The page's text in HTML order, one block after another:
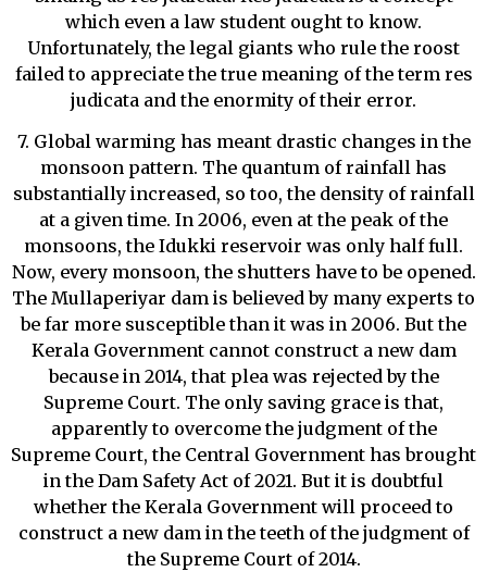
which even a law student ought to know.
Unfortunately, the legal giants who rule the roost
failed to appreciate the true meaning of the term res
judicata and the enormity of their error.
7. Global warming has meant drastic changes in the
monsoon pattern. The quantum of rainfall has
substantially increased, so too, the density of rainfall
at a given time. In 2006, even at the peak of the
monsoons, the Idukki reservoir was only half full.
Now, every monsoon, the shutters have to be opened.
The Mullaperiyar dam is believed by many experts to
be far more susceptible than it was in 2006. But the
Kerala Government cannot construct a new dam
because in 2014, that plea was rejected by the
Supreme Court. The only saving grace is that,
apparently to overcome the judgment of the
Supreme Court, the Central Government has brought
in the Dam Safety Act of 2021. But it is doubtful
whether the Kerala Government will proceed to
construct a new dam in the teeth of the judgment of
the Supreme Court of 2014.